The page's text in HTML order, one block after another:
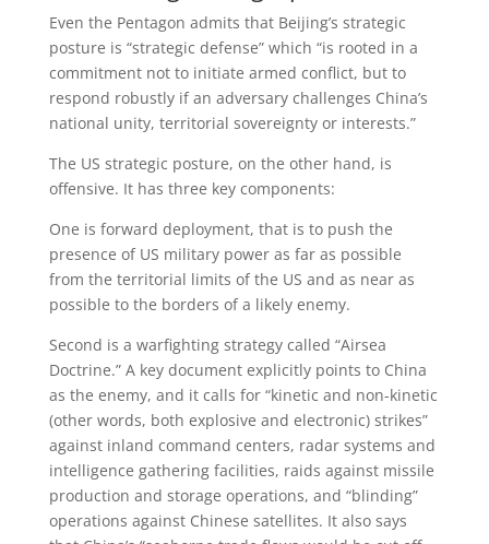
Even the Pentagon admits that Beijing’s strategic
posture is “strategic defense” which “is rooted in a
commitment not to initiate armed conflict, but to
respond robustly if an adversary challenges China’s
national unity, territorial sovereignty or interests.”
The US strategic posture, on the other hand, is
offensive. It has three key components:
One is forward deployment, that is to push the
presence of US military power as far as possible
from the territorial limits of the US and as near as
possible to the borders of a likely enemy.
Second is a warfighting strategy called “Airsea
Doctrine.” A key document explicitly points to China
as the enemy, and it calls for “kinetic and non-kinetic
(other words, both explosive and electronic) strikes”
against inland command centers, radar systems and
intelligence gathering facilities, raids against missile
production and storage operations, and “blinding”
operations against Chinese satellites. It also says